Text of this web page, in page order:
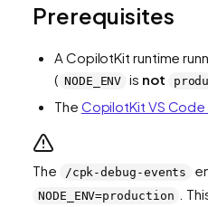
Prerequisites
A CopilotKit runtime
( NODE_ENV is not
The CopilotKit VS
The /cpk-debug-events
NODE_ENV=production
.